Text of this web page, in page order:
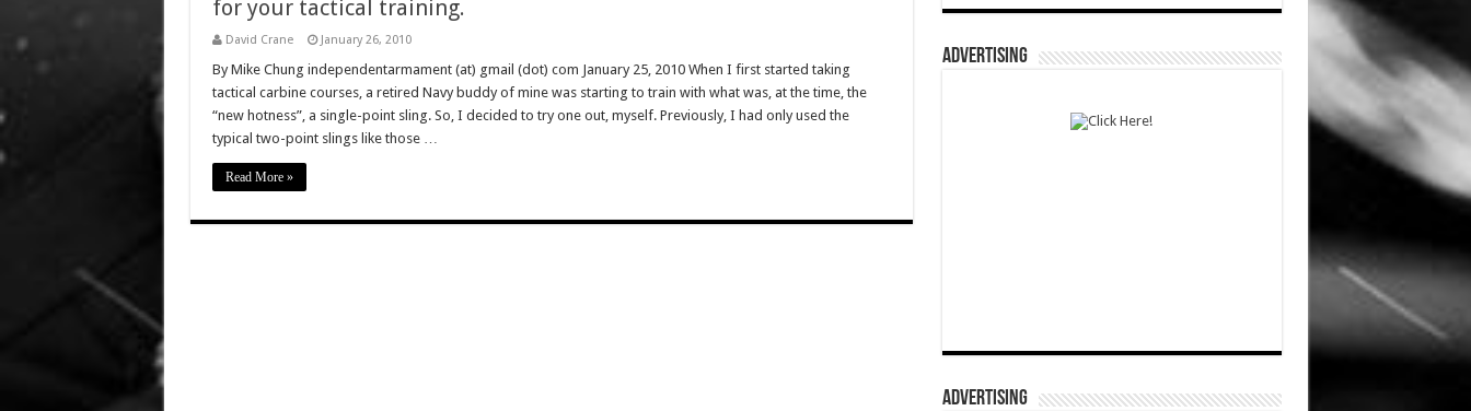
for your tactical training.
David Crane January 26, 2010
By Mike Chung independentarmament (at) gmail (dot) com January 25, 2010 When I first started taking
tactical carbine courses, a retired Navy buddy of mine was starting to train with what was, at the time, the
“new hotness”, a single-point sling. So, I decided to try one out, myself. Previously, I had only used the
typical two-point slings like those …
Read More »
ADVERTISING
ADVERTISING